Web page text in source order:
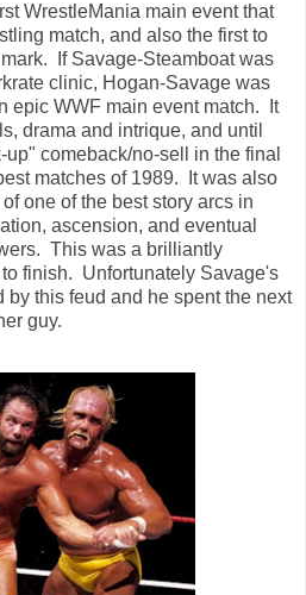
WrestleMania main event that
match, and also the first to
If Savage-Steamboat was
clinic, Hogan-Savage was
epic WWF main event match. It
drama and intrique, and until
comeback/no-sell in the final
matches of 1989. It was also
one of the best story arcs in
ascension, and eventual
This was a brilliantly
finish. Unfortunately Savage's
by this feud and he spent the next
guy.